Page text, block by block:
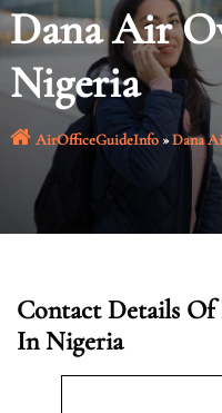
Dana Air
Nigeria
AirOfficeGuideInfo»Dana
Contact Details
In Nigeria